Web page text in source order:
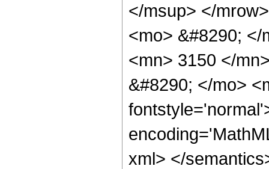
</msup> </
<mo> &#8290;
<mn> 3150 </
&#8290; </mo>
xml> </